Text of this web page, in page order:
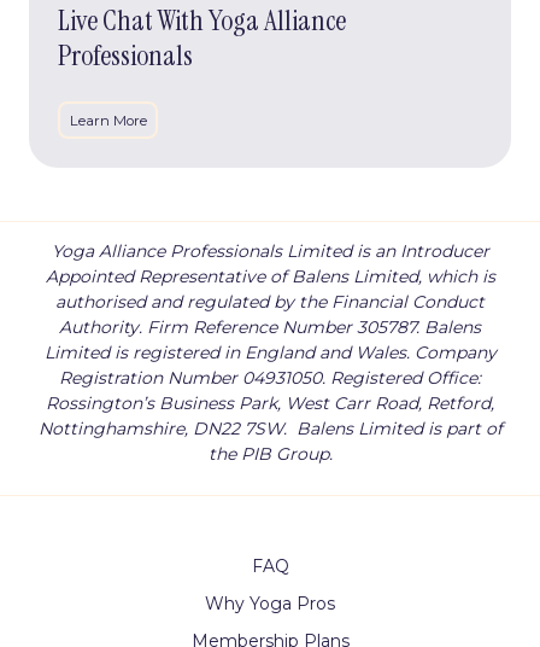
With
Yoga
Live Chat With Yoga Alliance
Professionals
Learn More
Yoga Alliance Professionals Limited is an Introducer
Appointed Representative of Balens Limited, which is
authorised and regulated by the Financial Conduct
Authority. Firm Reference Number 305787. Balens
Limited is registered in England and Wales. Company
Registration Number 04931050. Registered Office:
Rossington’s Business Park, West Carr Road, Retford,
Nottinghamshire, DN22 7SW. Balens Limited is part of
the PIB Group.
FAQ
Why Yoga Pros
Membership Plans